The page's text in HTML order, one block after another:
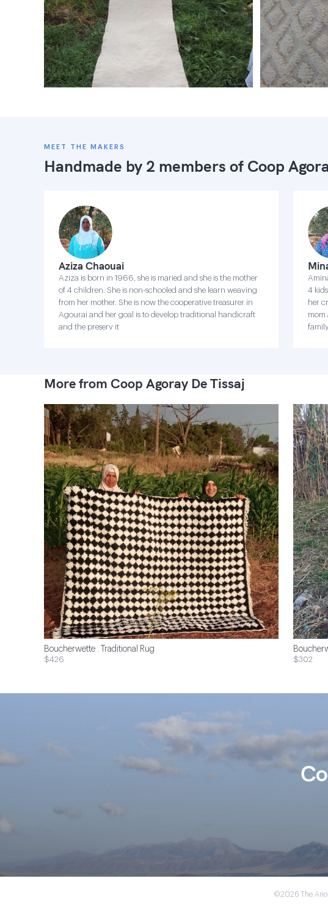
MEET THE MAKERS
Handmade by 2 members of Coop
Aziza Chaouai
Aziza is born in 1966, she is maried and she is the mother
of 4 children. She is non-schooled and she learn weaving
from her mother. She is now the cooperative treasurer in
Agourai and her goal is to develop traditional handicraft
and the preserv it
4
her
mom
family.
More from Coop Agoray De Tissaj
Boucherwette . Traditional Rug
$426 $302
©2026 The